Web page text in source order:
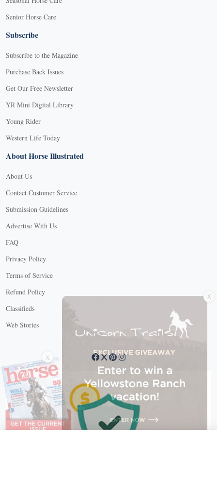
Senior Horse Care
Subscribe
Subscribe to the Magazine
Purchase Back Issues
Get Our Free Newsletter
YR Mini Digital Library
Young Rider
Western Life Today
About Horse Illustrated
About Us
Contact Customer Service
Submission Guidelines
Advertise With Us
FAQ
Privacy Policy
Terms of Service
Refund Policy
Classifieds
Web Stories